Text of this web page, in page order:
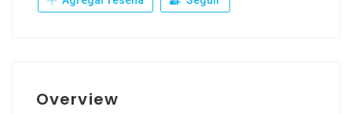
Overview